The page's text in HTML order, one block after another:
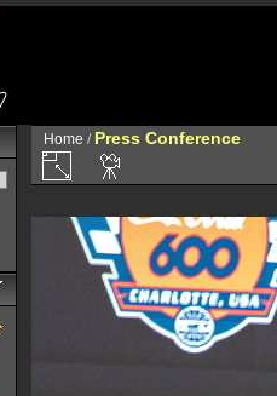
Home / Press Conference